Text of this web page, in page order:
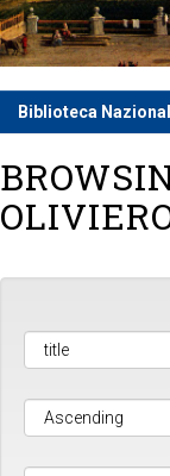
Biblioteca